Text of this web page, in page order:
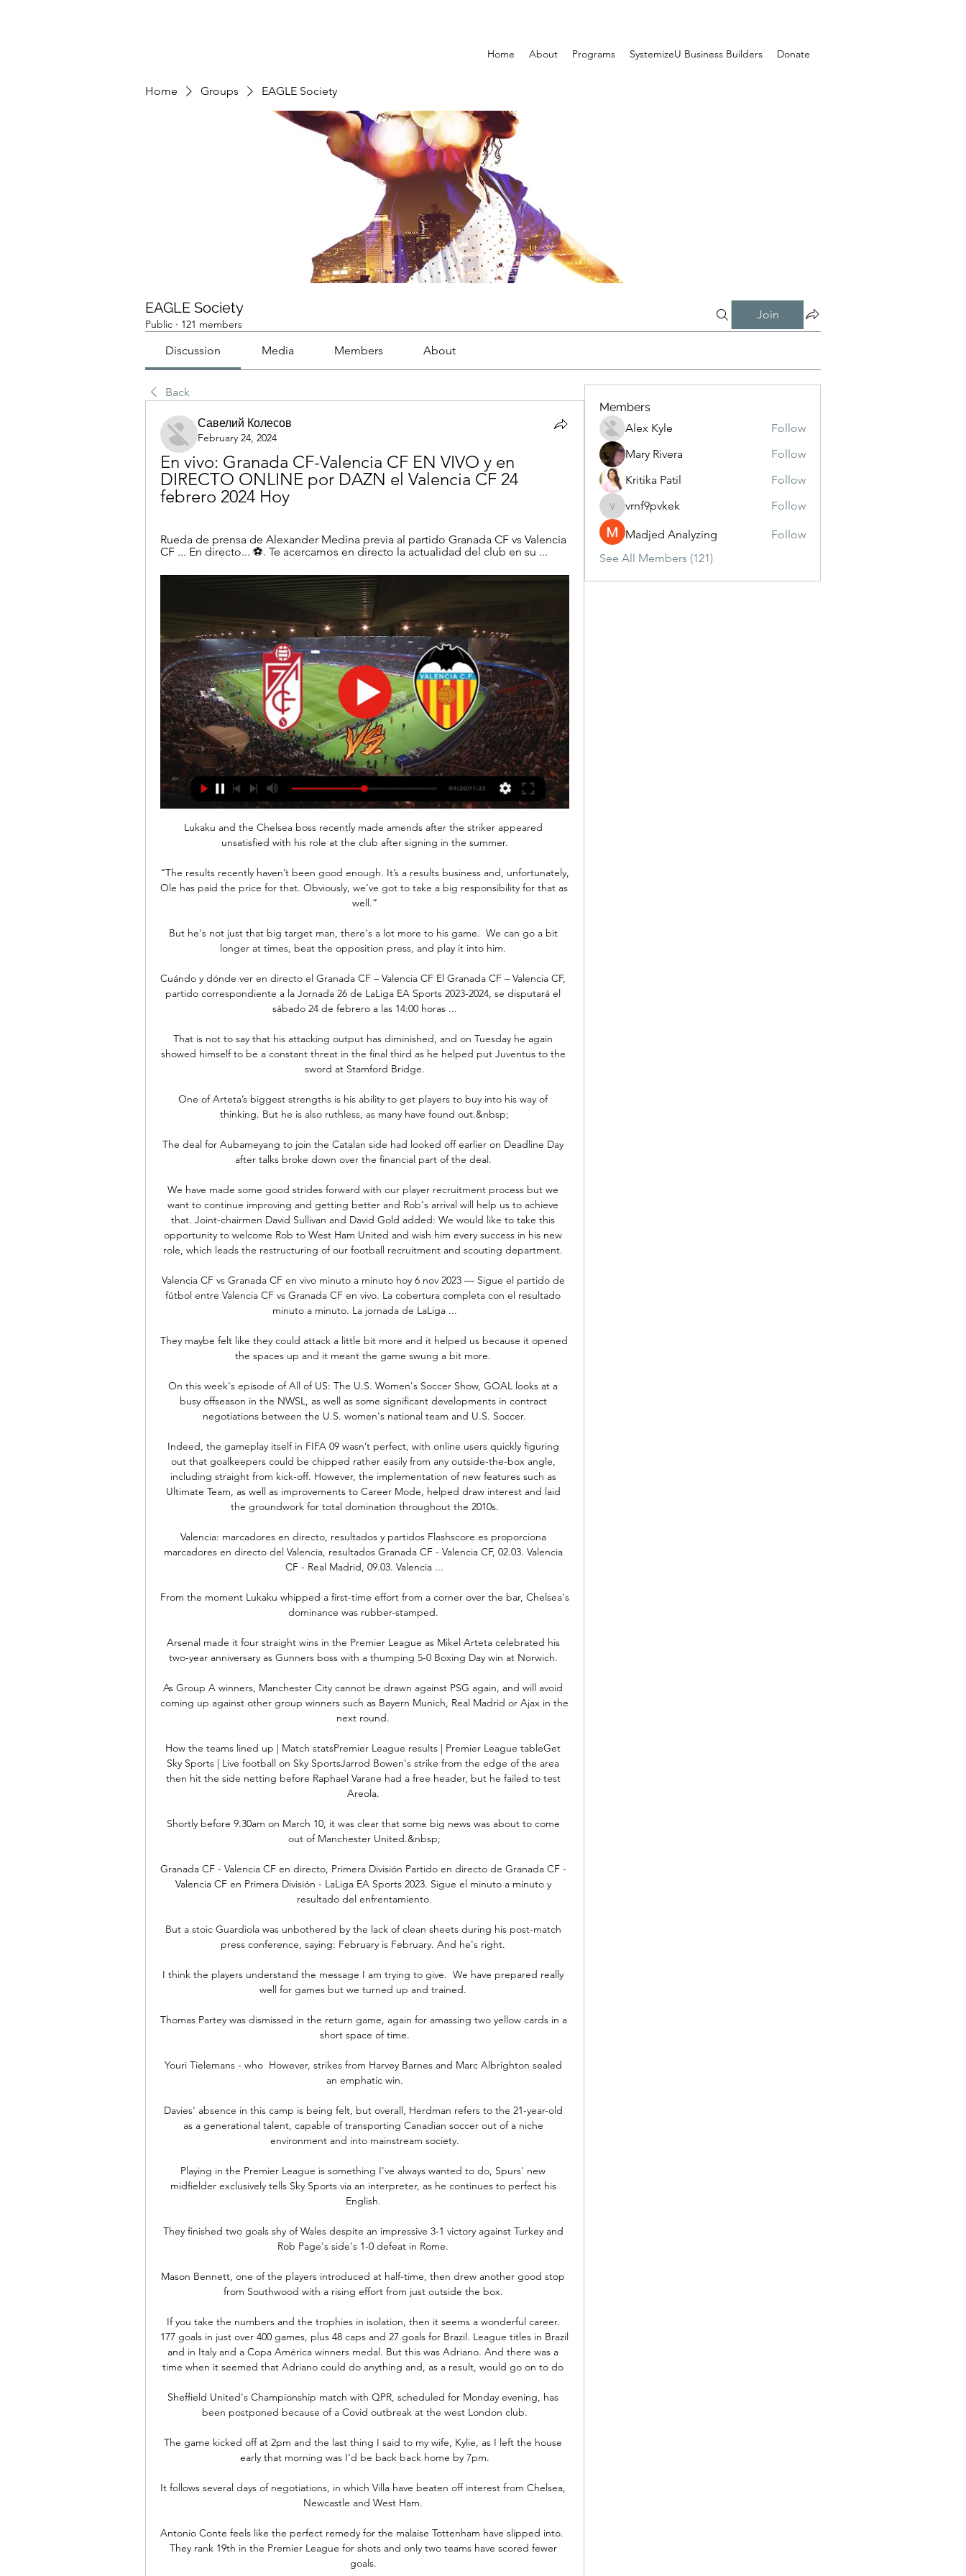
Home About Programs SystemizeU Business Builders Donate
Home Groups EAGLE Society
EAGLE Society
Public · 121 members
Join
Discussion Media Members About
Back
Савелий Колесов
February 24, 2024
En vivo: Granada CF-Valencia CF EN VIVO y en
DIRECTO ONLINE por DAZN el Valencia CF 24
febrero 2024 Hoy
Rueda de prensa de Alexander Medina previa al partido Granada CF vs Valencia
CF ... En directo... ⚽️. Te acercamos en directo la actualidad del club en su ...
Lukaku and the Chelsea boss recently made amends after the striker appeared
unsatisfied with his role at the club after signing in the summer.
“The results recently haven’t been good enough. It’s a results business and, unfortunately,
Ole has paid the price for that. Obviously, we’ve got to take a big responsibility for that as
well.”
But he's not just that big target man, there's a lot more to his game.  We can go a bit
longer at times, beat the opposition press, and play it into him.
Cuándo y dónde ver en directo el Granada CF – Valencia CF El Granada CF – Valencia CF,
partido correspondiente a la Jornada 26 de LaLiga EA Sports 2023-2024, se disputará el
sábado 24 de febrero a las 14:00 horas ...
That is not to say that his attacking output has diminished, and on Tuesday he again
showed himself to be a constant threat in the final third as he helped put Juventus to the
sword at Stamford Bridge.
One of Arteta’s biggest strengths is his ability to get players to buy into his way of
thinking. But he is also ruthless, as many have found out.&nbsp;
The deal for Aubameyang to join the Catalan side had looked off earlier on Deadline Day
after talks broke down over the financial part of the deal.
We have made some good strides forward with our player recruitment process but we
want to continue improving and getting better and Rob's arrival will help us to achieve
that. Joint-chairmen David Sullivan and David Gold added: We would like to take this
opportunity to welcome Rob to West Ham United and wish him every success in his new
role, which leads the restructuring of our football recruitment and scouting department.
Valencia CF vs Granada CF en vivo minuto a minuto hoy 6 nov 2023 — Sigue el partido de
fútbol entre Valencia CF vs Granada CF en vivo. La cobertura completa con el resultado
minuto a minuto. La jornada de LaLiga ...
They maybe felt like they could attack a little bit more and it helped us because it opened
the spaces up and it meant the game swung a bit more.
On this week's episode of All of US: The U.S. Women's Soccer Show, GOAL looks at a
busy offseason in the NWSL, as well as some significant developments in contract
negotiations between the U.S. women's national team and U.S. Soccer.
Indeed, the gameplay itself in FIFA 09 wasn’t perfect, with online users quickly figuring
out that goalkeepers could be chipped rather easily from any outside-the-box angle,
including straight from kick-off. However, the implementation of new features such as
Ultimate Team, as well as improvements to Career Mode, helped draw interest and laid
the groundwork for total domination throughout the 2010s.
Valencia: marcadores en directo, resultados y partidos Flashscore.es proporciona
marcadores en directo del Valencia, resultados Granada CF - Valencia CF, 02.03. Valencia
CF - Real Madrid, 09.03. Valencia ...
From the moment Lukaku whipped a first-time effort from a corner over the bar, Chelsea's
dominance was rubber-stamped.
Arsenal made it four straight wins in the Premier League as Mikel Arteta celebrated his
two-year anniversary as Gunners boss with a thumping 5-0 Boxing Day win at Norwich.
As Group A winners, Manchester City cannot be drawn against PSG again, and will avoid
coming up against other group winners such as Bayern Munich, Real Madrid or Ajax in the
next round.
How the teams lined up | Match statsPremier League results | Premier League tableGet
Sky Sports | Live football on Sky SportsJarrod Bowen's strike from the edge of the area
then hit the side netting before Raphael Varane had a free header, but he failed to test
Areola.
Shortly before 9.30am on March 10, it was clear that some big news was about to come
out of Manchester United.&nbsp;
Granada CF - Valencia CF en directo, Primera División Partido en directo de Granada CF -
Valencia CF en Primera División - LaLiga EA Sports 2023. Sigue el minuto a minuto y
resultado del enfrentamiento.
But a stoic Guardiola was unbothered by the lack of clean sheets during his post-match
press conference, saying: February is February. And he's right.
I think the players understand the message I am trying to give.  We have prepared really
well for games but we turned up and trained.
Thomas Partey was dismissed in the return game, again for amassing two yellow cards in a
short space of time.
Youri Tielemans - who  However, strikes from Harvey Barnes and Marc Albrighton sealed
an emphatic win.
Davies' absence in this camp is being felt, but overall, Herdman refers to the 21-year-old
as a generational talent, capable of transporting Canadian soccer out of a niche
environment and into mainstream society.
Playing in the Premier League is something I've always wanted to do, Spurs' new
midfielder exclusively tells Sky Sports via an interpreter, as he continues to perfect his
English.
They finished two goals shy of Wales despite an impressive 3-1 victory against Turkey and
Rob Page's side's 1-0 defeat in Rome.
Mason Bennett, one of the players introduced at half-time, then drew another good stop
from Southwood with a rising effort from just outside the box.
If you take the numbers and the trophies in isolation, then it seems a wonderful career.
177 goals in just over 400 games, plus 48 caps and 27 goals for Brazil. League titles in Brazil
and in Italy and a Copa América winners medal. But this was Adriano. And there was a
time when it seemed that Adriano could do anything and, as a result, would go on to do
Sheffield United's Championship match with QPR, scheduled for Monday evening, has
been postponed because of a Covid outbreak at the west London club.
The game kicked off at 2pm and the last thing I said to my wife, Kylie, as I left the house
early that morning was I'd be back back home by 7pm.
It follows several days of negotiations, in which Villa have beaten off interest from Chelsea,
Newcastle and West Ham.
Antonio Conte feels like the perfect remedy for the malaise Tottenham have slipped into.
They rank 19th in the Premier League for shots and only two teams have scored fewer
goals.
Members
Alex Kyle
Follow
Mary Rivera
Follow
Kritika Patil
Follow
vrnf9pvkek
vrnf9pvkek Follow
Madjed Analyzing
Follow
See All Members (121)